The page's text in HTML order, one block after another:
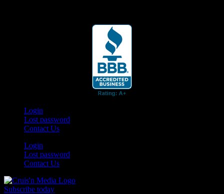
Login
Lost password
Contact Us
Login
Lost password
Contact Us
Subscribe today